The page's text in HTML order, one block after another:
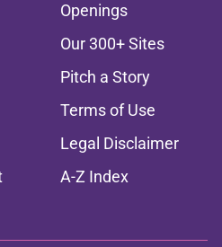
Openings
Our 300+ Sites
Pitch a Story
Terms of Use
Legal Disclaimer
A-Z Index